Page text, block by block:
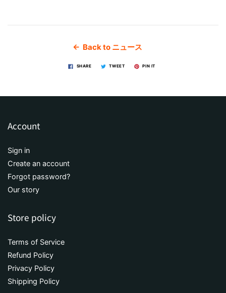
← Back to ニュース
SHARE TWEET PIN IT
Account
Sign in
Create an account
Forgot password?
Our story
Store policy
Terms of Service
Refund Policy
Privacy Policy
Shipping Policy